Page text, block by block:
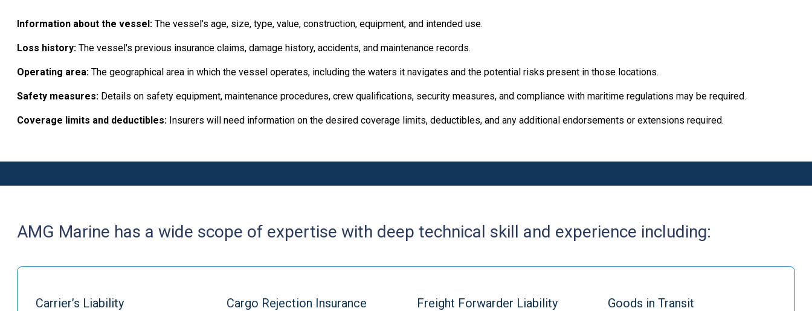
Information about the vessel: The vessel's age, size, type, value, construction, equipment, and intended use.
Loss history: The vessel's previous insurance claims, damage history, accidents, and maintenance records.
Operating area: The geographical area in which the vessel operates, including the waters it navigates and the potential risks present in those locations.
Safety measures: Details on safety equipment, maintenance procedures, crew qualifications, security measures, and compliance with maritime regulations may be required.
Coverage limits and deductibles: Insurers will need information on the desired coverage limits, deductibles, and any additional endorsements or extensions required.
AMG Marine has a wide scope of expertise with deep technical skill and experience including:
Carrier’s Liability Cargo Rejection Insurance Freight Forwarder Liability Goods in Transit